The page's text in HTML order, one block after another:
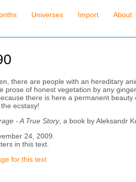
Universes Import About
there are people with an hereditary
prose of honest vegetation by any
there is here a permanent
ecstasy!
- A True Story, a book by Aleksandr
24, 2009.
in this text.
for this text